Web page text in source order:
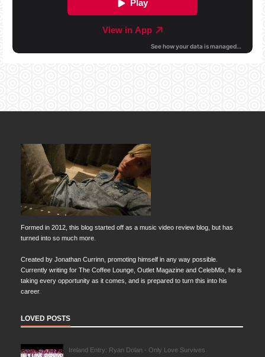
Formed in 2012, this blog started off as a music video review blog, but has
turned into so much more.
Created by Jonathan Currinn, promoting himself in any way possible.
Currently writing for The Coffee Lounge, Outlet Magazine and CelebMix, he is
taking every opportunity as it comes, and is prepared to turn this into his
career.
LOVED POSTS
Ireland Entry: Ryan Dolan - Only Love Survives